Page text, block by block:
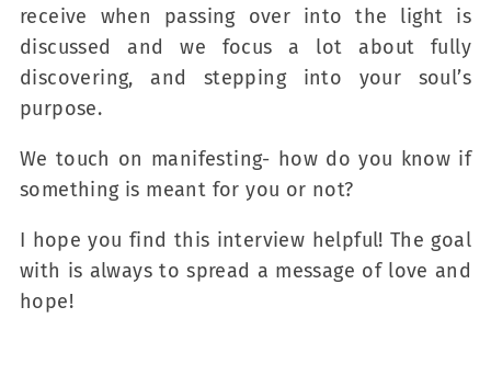
receive when passing over into the light is
discussed and we focus a lot about fully
discovering, and stepping into your soul’s
purpose.
We touch on manifesting- how do you know if
something is meant for you or not?
I hope you find this interview helpful! The goal
with is always to spread a message of love and
hope!